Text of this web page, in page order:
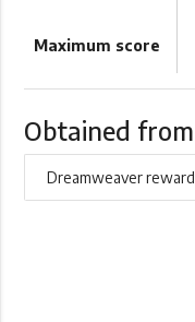
Maximum score
Obtained from
Dreamweaver reward